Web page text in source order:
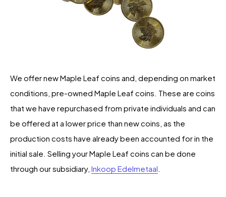
We offer new Maple Leaf coins and, depending on market
conditions, pre-owned Maple Leaf coins. These are coins
that we have repurchased from private individuals and can
be offered at a lower price than new coins, as the
production costs have already been accounted for in the
initial sale. Selling your Maple Leaf coins can be done
through our subsidiary, Inkoop Edelmetaal.